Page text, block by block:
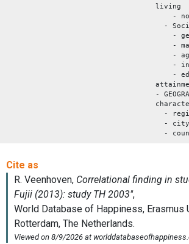
living
- no
-
-
-
-
-
-
-
-
- city
-